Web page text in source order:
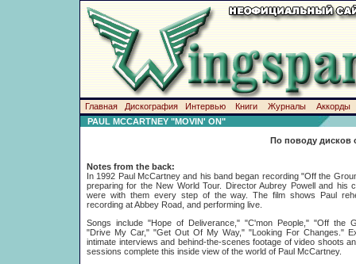
Главная Дискография Интервью Книги Журналы
Аккорды
PAUL MCCARTNEY "MOVIN' ON"
По поводу дисков
Notes from the back:
In 1992 Paul McCartney and his band began recording "Off the
preparing for the New World Tour. Director Aubrey Powell and his
were with them every step of the way. The film shows Paul
recording at Abbey Road, and performing live.
Songs include "Hope of Deliverance," "C'mon People," "Off the
"Drive My Car," "Get Out Of My Way," "Looking For Changes."
intimate interviews and behind-the-scenes footage of video shoots
sessions complete this inside view of the world of Paul McCartney.